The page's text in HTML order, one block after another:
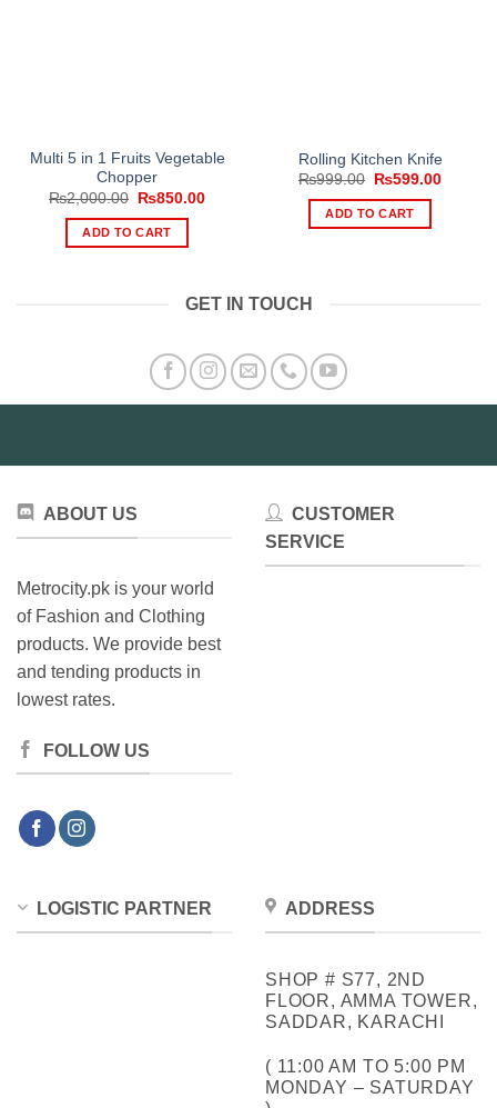
Multi 5 in 1 Fruits Vegetable
Chopper
₨2,000.00
Original
was:
₨2,000.00.
₨850.00Current
ADD TO CART
Rolling Kitchen Knife
₨999.00
Original
was:
₨999.00.
₨599.00Current
ADD TO CART
GET IN TOUCH
ABOUT US
Metrocity.pk is your world
of Fashion and Clothing
products. We provide best
and tending products in
lowest rates.
FOLLOW US
CUSTOMER
SERVICE
LOGISTIC PARTNER ADDRESS
SHOP # S77, 2ND
FLOOR, AMMA TOWER,
SADDAR, KARACHI
( 11:00 AM TO 5:00 PM
MONDAY – SATURDAY